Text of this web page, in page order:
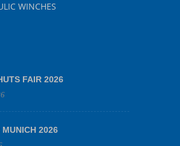
WINCHES
FAIR 2026
MUNICH 2026